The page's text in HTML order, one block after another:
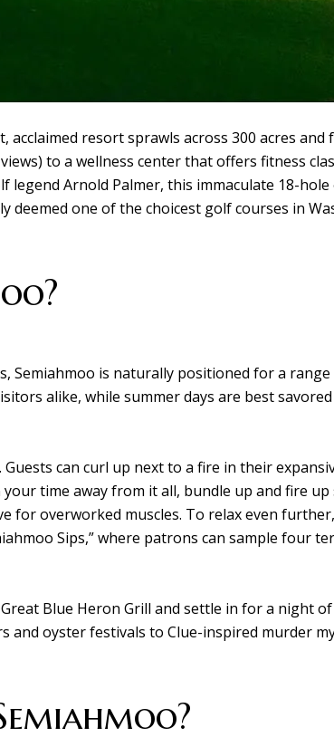
resort sprawls across 300 acres
to a wellness center that offers fitness
legend Arnold Palmer, this immaculate 18-
one of the choicest golf courses in
Semiahmoo is naturally positioned for a
alike, while summer days are best
can curl up next to a fire in their
time away from it all, bundle up and fire up
for overworked muscles. To relax even
Sips,” where patrons can sample four
Blue Heron Grill and settle in for a night of
oyster festivals to Clue-inspired murder